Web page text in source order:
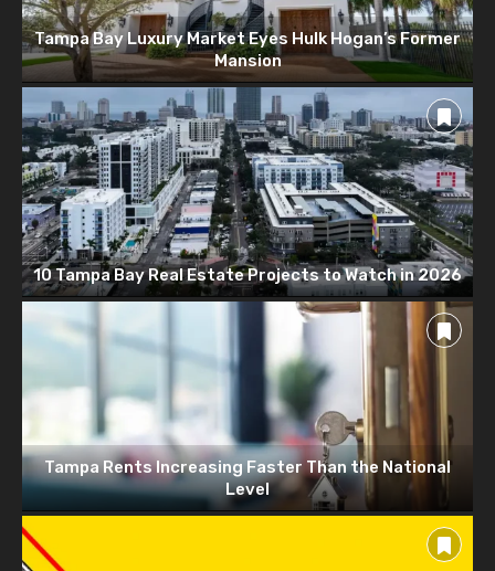
Tampa Bay Luxury Market Eyes Hulk Hogan’s Former
Mansion
10 Tampa Bay Real Estate Projects to Watch in 2026
Tampa Rents Increasing Faster Than the National
Level